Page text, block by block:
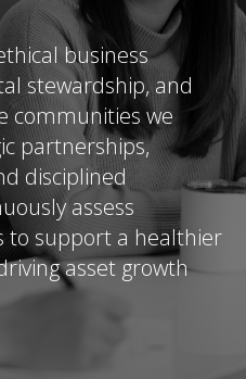
business
stewardship, and
communities we
partnerships,
disciplined
assess
to support a healthier
asset growth